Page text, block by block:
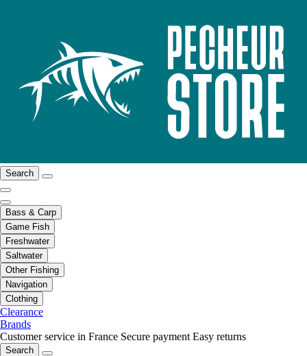
Search
Bass & Carp
Game Fish
Freshwater
Saltwater
Other Fishing
Navigation
Clothing
Clearance
Brands
Customer service in France Secure payment Easy returns
Search